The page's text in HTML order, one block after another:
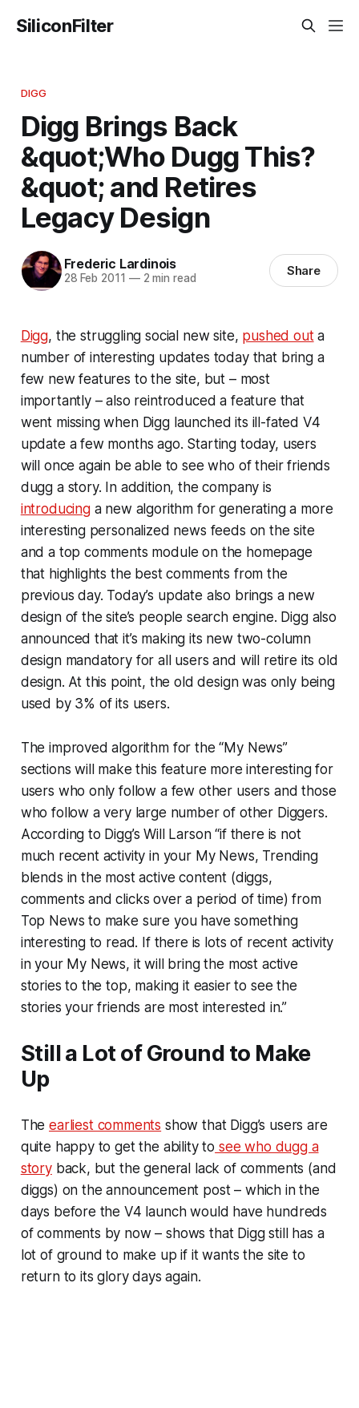
SiliconFilter
DIGG
Digg Brings Back
&quot;Who Dugg This?
&quot; and Retires
Legacy Design
Frederic Lardinois
28 Feb 2011 —2 min read Share
Digg, the struggling social new site, pushed outa
number of interesting updates today that bring a
few new features to the site, but – most
importantly – also reintroduced a feature that
went missing when Digg launched its ill-fated V4
update a few months ago. Starting today, users
will once again be able to see who of their friends
dugg a story. In addition, the company is
introducinga new algorithm for generating a more
interesting personalized news feeds on the site
and a top comments module on the homepage
that highlights the best comments from the
previous day. Today’s update also brings a new
design of the site’s people search engine. Digg also
announced that it’s making its new two-column
design mandatory for all users and will retire its old
design. At this point, the old design was only being
used by 3% of its users.
The improved algorithm for the “My News”
sections will make this feature more interesting for
users who only follow a few other users and those
who follow a very large number of other Diggers.
According to Digg’s Will Larson “if there is not
much recent activity in your My News, Trending
blends in the most active content (diggs,
comments and clicks over a period of time) from
Top News to make sure you have something
interesting to read. If there is lots of recent activity
in your My News, it will bring the most active
stories to the top, making it easier to see the
stories your friends are most interested in.”
Still a Lot of Ground to Make
Up
Theearliest comments show that Digg’s users are
quite happy to get the ability to see who dugg a
storyback, but the general lack of comments (and
diggs) on the announcement post – which in the
days before the V4 launch would have hundreds
of comments by now – shows that Digg still has a
lot of ground to make up if it wants the site to
return to its glory days again.